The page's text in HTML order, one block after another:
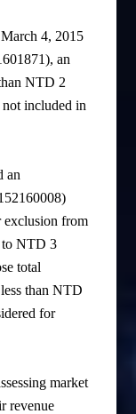
4, 2015
an
NTD 2
included in
an
exclusion from
to NTD 3
total
than NTD
for
market
revenue